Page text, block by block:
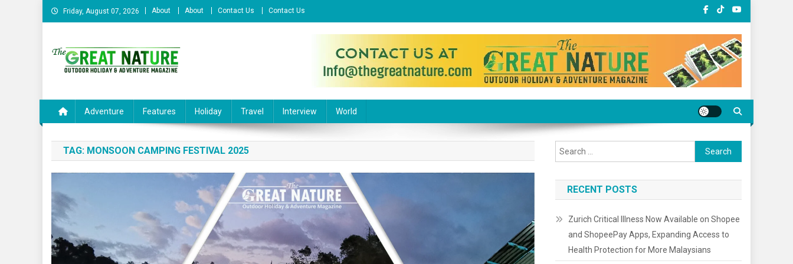
Skip
to
Friday, August 07, 2026 About About Contact Us Contact Us
The Great Nature Official Website
Adventure Features Holiday Travel Interview World
TAG: MONSOON CAMPING FESTIVAL 2025
Search
for:
RECENT POSTS
Zurich Critical Illness Now Available on Shopee
and ShopeePay Apps, Expanding Access to
Health Protection for More Malaysians